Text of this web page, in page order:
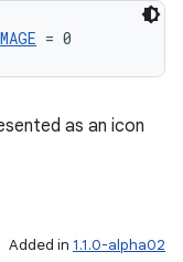
= 0
as an icon
Added in 1.1.0-alpha02